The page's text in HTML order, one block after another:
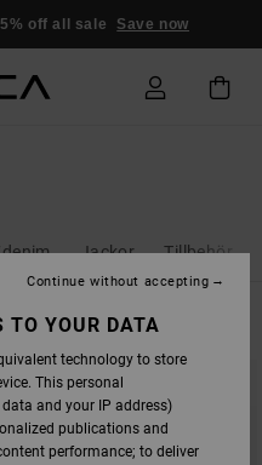
off all sale Save now
Jackor Tillbehör
TO YOUR DATA
technology to store
This personal
and your IP address)
publications and
performance; to deliver
Continue without accepting